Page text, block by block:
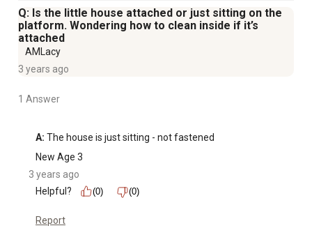
Q: Is the little house attached or just sitting on the
platform. Wondering how to clean inside if it’s
attached
AMLacy
3 years ago
1 Answer
A: The house is just sitting - not fastened
New Age 3
3 years ago
Helpful?
(0) (0)
Report